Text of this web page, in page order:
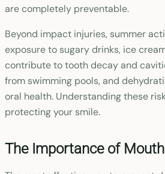
are completely preventable.
Beyond impact injuries, summer
exposure to sugary drinks, ice
contribute to tooth decay and
from swimming pools, and
oral health. Understanding these
protecting your smile.
The Importance of